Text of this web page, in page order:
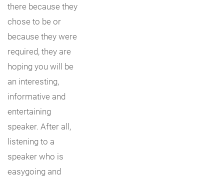
there because they
chose to be or
because they were
required, they are
hoping you will be
an interesting,
informative and
entertaining
speaker. After all,
listening to a
speaker who is
easygoing and